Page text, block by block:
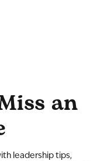
an
leadership tips,